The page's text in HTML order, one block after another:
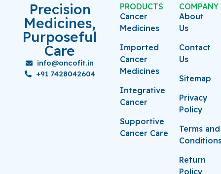
Precision
Medicines,
Purposeful
Care
info@oncofit.in
+91 7428042604
PRODUCTS
Cancer
Medicines
Imported
Cancer
Medicines
Integrative
Cancer
Supportive
Cancer Care
COMPANY
About
Us
Contact
Us
Sitemap
Privacy
Policy
Terms and
Return
Policy